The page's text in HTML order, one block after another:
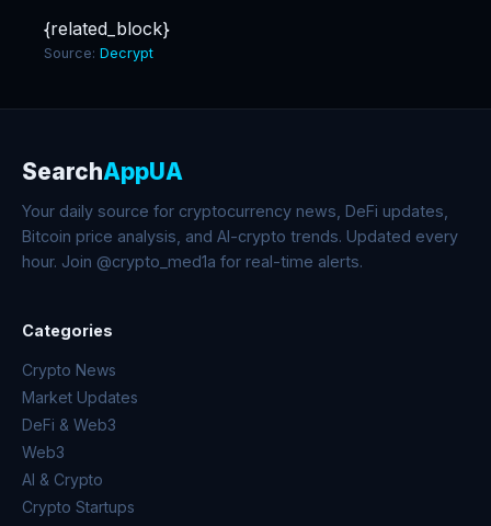
{related_block}
Source: Decrypt
SearchAppUA
Your daily source for cryptocurrency news, DeFi updates,
Bitcoin price analysis, and AI-crypto trends. Updated every
hour. Join @crypto_med1a for real-time alerts.
Categories
Crypto News
Market Updates
DeFi & Web3
Web3
AI & Crypto
Crypto Startups